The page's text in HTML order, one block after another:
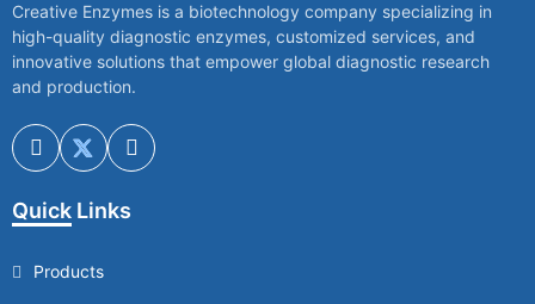
Creative Enzymes is a biotechnology company specializing in
high-quality diagnostic enzymes, customized services, and
innovative solutions that empower global diagnostic research
and production.
Quick Links
Products